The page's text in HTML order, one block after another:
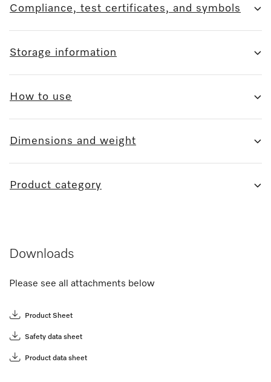
Compliance, test certificates, and symbols
Storage information
How to use
Dimensions and weight
Product category
Downloads
Please see all attachments below
Product Sheet
Safety data sheet
Product data sheet